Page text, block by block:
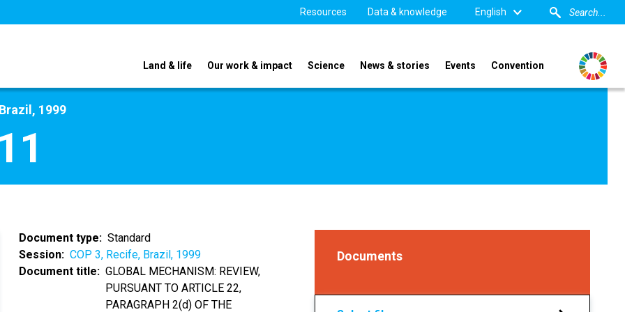
Resources Data & knowledge English
Land & life Our work & impact Science News & stories Events Convention
1999
Document type
Standard
Session
COP 3, Recife, Brazil, 1999
Document title
GLOBAL MECHANISM: REVIEW,
PURSUANT TO ARTICLE 22,
PARAGRAPH 2(d) OF THE
Documents